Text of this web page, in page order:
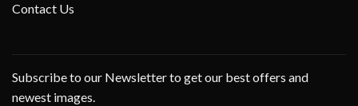
Contact Us
Subscribe to our Newsletter to get our best offers and
newest images.